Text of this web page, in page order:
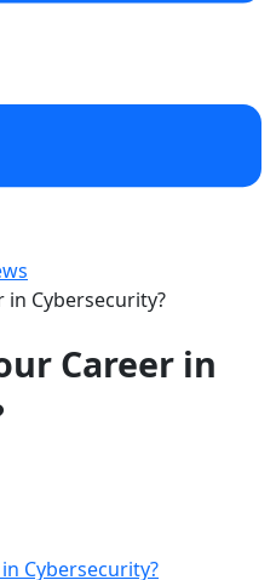
Cybersecurity?
Career in